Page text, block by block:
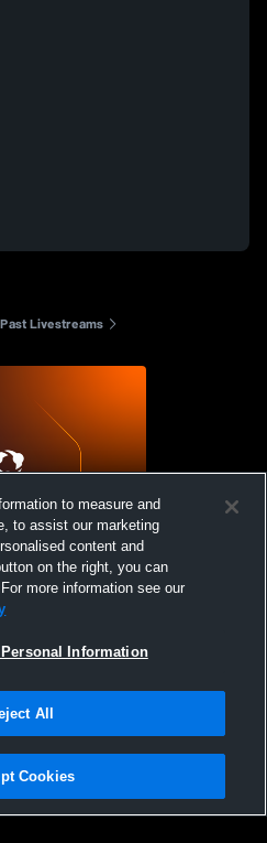
Livestreams
FDR Mens JV
|Software License Agreement |Do
Cookies |Security
to measure and
to assist our marketing
content and
on the right, you can
more information see our
Information
All
Cookies